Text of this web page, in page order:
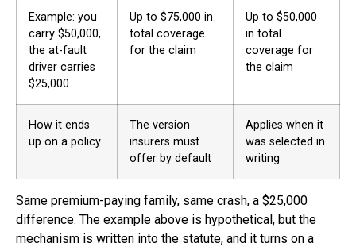
Example: you
carry $50,000,
the at-fault
driver carries
$25,000
Up to $75,000 in
total coverage
for the claim
Up to $50,000
in total
coverage for
the claim
How it ends
up on a policy
The version
insurers must
offer by default
Applies when it
was selected in
writing
Same premium-paying family, same crash, a $25,000
difference. The example above is hypothetical, but the
mechanism is written into the statute, and it turns on a